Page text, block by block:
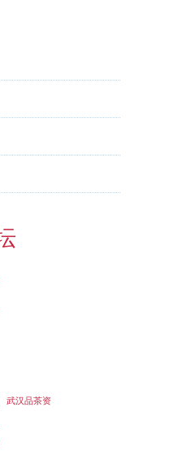
武汉品茶资